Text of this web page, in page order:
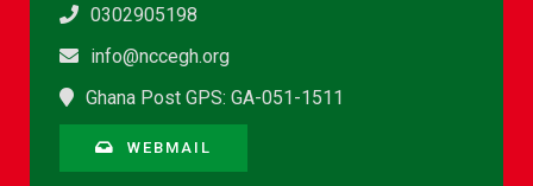
0302905198
info@nccegh.org
Ghana Post GPS: GA-051-1511
WEBMAIL